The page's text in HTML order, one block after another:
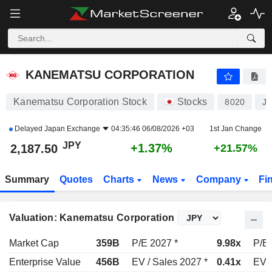
KANEMATSU CORPORATION
Kanematsu Corporation Stock Stocks 8020
Delayed Japan Exchange 04:35:46 06/08/2026 +03 1st Jan Change
2,187.50 JPY +1.37% +21.57%
Summary Quotes Charts News Company
Valuation: Kanematsu Corporation
Market Cap 359B P/E 2027 * 9.98x
P/E
Enterprise Value
456B EV / Sales 2027 * 0.41x
EV